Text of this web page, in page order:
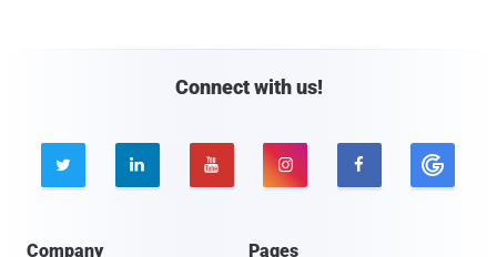
Connect with us!
    
Company Pages